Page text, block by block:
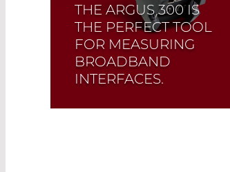
THE ARGUS 300 IS
THE PERFECT TOOL
FOR MEASURING
BROADBAND
INTERFACES.
Its compact design and